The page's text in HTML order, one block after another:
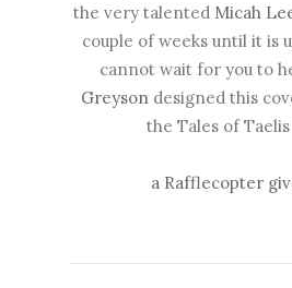
the very talented Micah
couple of weeks until it is
cannot wait for you to
Greyson designed this
the Tales of
a Rafflecopter